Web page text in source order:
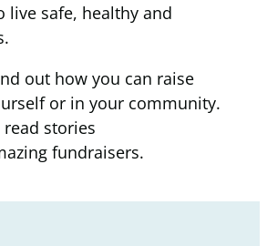
live safe, healthy and
out how you can raise
or in your community.
read stories
fundraisers.